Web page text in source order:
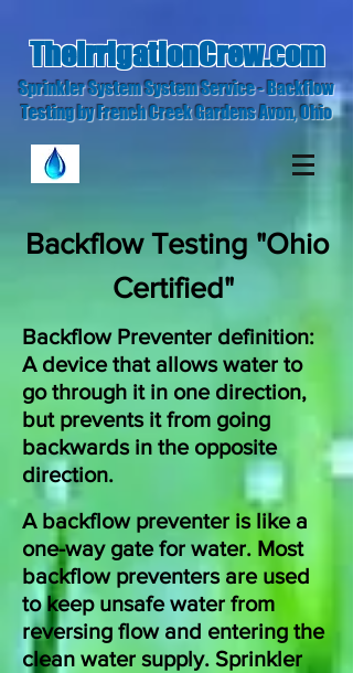
TheIrrigationCrew.com
Sprinkler System System Service - Backflow
Testing by French Creek Gardens Avon, Ohio
Backflow Testing "Ohio
Certified"
Backflow Preventer definition:
A device that allows water to
go through it in one direction,
but prevents it from going
backwards in the opposite
direction.
A backflow preventer is like a
one-way gate for water. Most
backflow preventers are used
to keep unsafe water from
reversing flow and entering the
clean water supply. Sprinkler